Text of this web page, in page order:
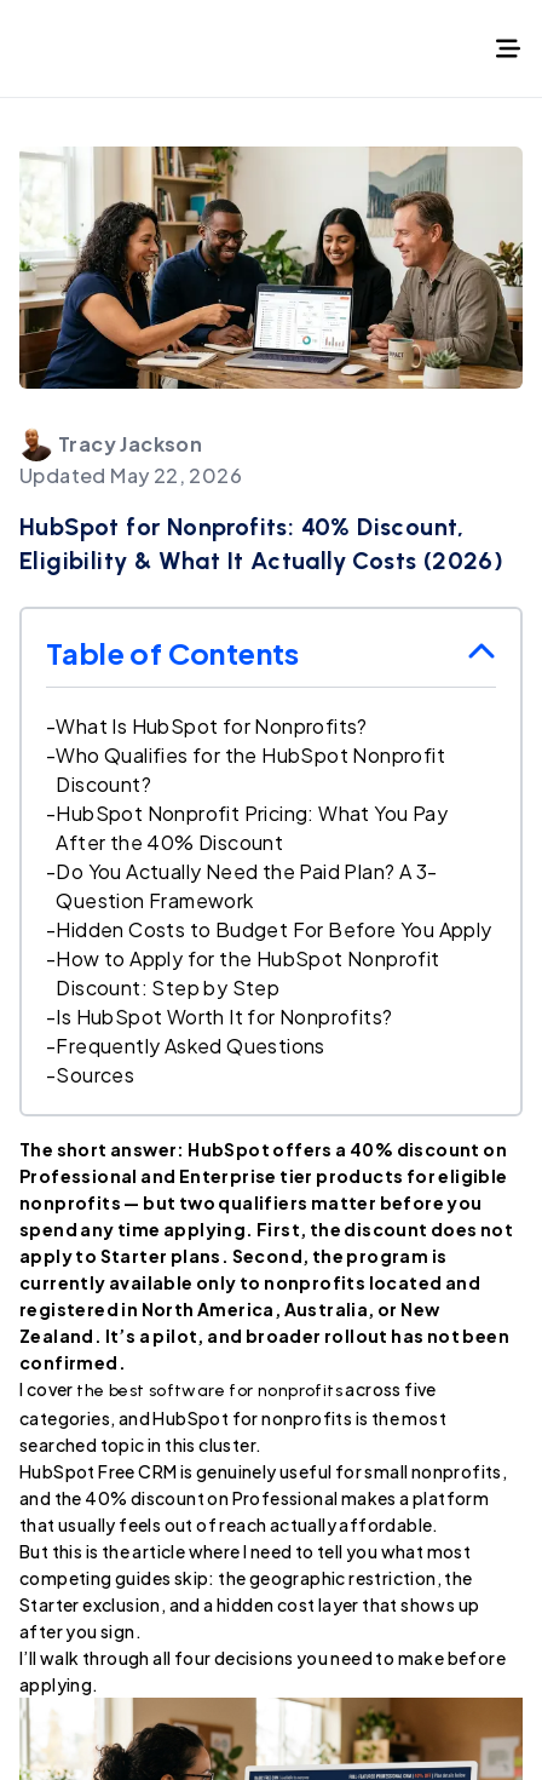
TracyJackson
Updated May 22, 2026
HubSpot for Nonprofits: 40% Discount,
Eligibility & What It Actually Costs (2026)
Table of Contents
-What Is HubSpot for Nonprofits?
-Who Qualifies for the HubSpot Nonprofit
Discount?
-HubSpot Nonprofit Pricing: What You Pay
After the 40% Discount
-Do You Actually Need the Paid Plan? A 3-
Question Framework
-Hidden Costs to Budget For Before You Apply
-How to Apply for the HubSpot Nonprofit
Discount: Step by Step
-Is HubSpot Worth It for Nonprofits?
-Frequently Asked Questions
-Sources
The short answer: HubSpot offers a 40% discount on
Professional and Enterprise tier products for eligible
nonprofits — but two qualifiers matter before you
spend any time applying. First, the discount does not
apply to Starter plans. Second, the program is
currently available only to nonprofits located and
registered in North America, Australia, or New
Zealand. It’s a pilot, and broader rollout has not been
confirmed.
I cover the best software for nonprofitsacross five
categories, and HubSpot for nonprofits is the most
searched topic in this cluster.
HubSpot Free CRM is genuinely useful for small nonprofits,
and the 40% discount on Professional makes a platform
that usually feels out of reach actually affordable.
But this is the article where I need to tell you what most
competing guides skip: the geographic restriction, the
Starter exclusion, and a hidden cost layer that shows up
after you sign.
I’ll walk through all four decisions you need to make before
applying.